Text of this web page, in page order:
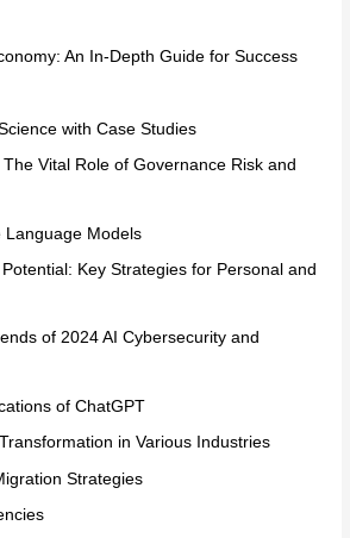
An In-Depth Guide for Success
with Case Studies
Vital Role of Governance Risk and
Language Models
Key Strategies for Personal and
of 2024 AI Cybersecurity and
of ChatGPT
in Various Industries
Strategies